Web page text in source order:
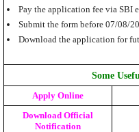
Pay the application fee via SBI
Submit the form before 07/08/
Download the application for
Some
Apply Online
Download Official
Notification